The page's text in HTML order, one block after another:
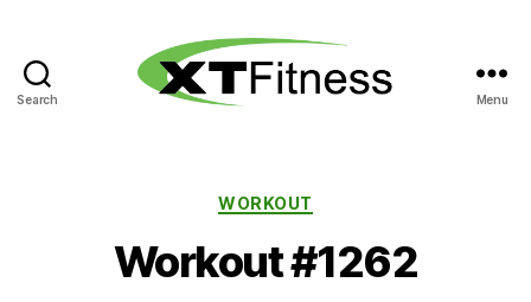
Search Menu
Categories
WORKOUT
Workout #1262